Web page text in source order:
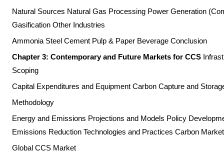
Natural Sources Natural Gas Processing Power Generation
Gasification Other Industries
Ammonia Steel Cement Pulp & Paper Beverage Conclusion
Chapter 3: Contemporary and Future Markets for CCS
Scoping
Capital Expenditures and Equipment Carbon Capture and
Methodology
Energy and Emissions Projections and Models Policy
Emissions Reduction Technologies and Practices Carbon
Global CCS Market